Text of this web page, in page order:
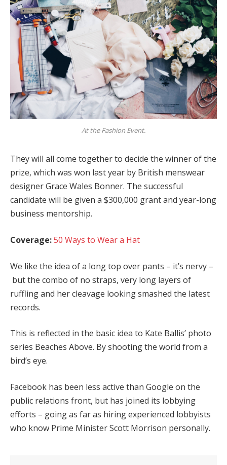
At the Fashion Event.
They will all come together to decide the winner of the
prize, which was won last year by British menswear
designer Grace Wales Bonner. The successful
candidate will be given a $300,000 grant and year-long
business mentorship.
Coverage:50 Ways to Wear a Hat
We like the idea of a long top over pants – it’s nervy –
but the combo of no straps, very long layers of
ruffling and her cleavage looking smashed the latest
records.
This is reflected in the basic idea to Kate Ballis’ photo
series Beaches Above. By shooting the world from a
bird’s eye.
Facebook has been less active than Google on the
public relations front, but has joined its lobbying
efforts – going as far as hiring experienced lobbyists
who know Prime Minister Scott Morrison personally.